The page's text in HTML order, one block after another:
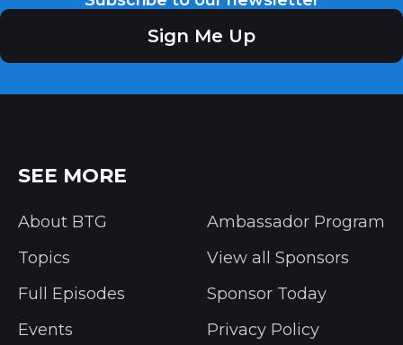
Sign Me Up
SEE MORE
About BTG
Topics
Full Episodes
Events
Ambassador Program
View all Sponsors
Sponsor Today
Privacy Policy